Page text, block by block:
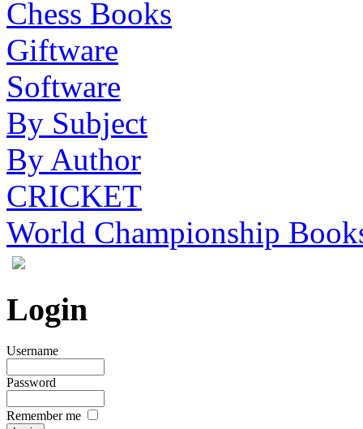
Chess Books
Giftware
Software
By Subject
By Author
CRICKET
World Championship
Login
Username
Password
Remember me